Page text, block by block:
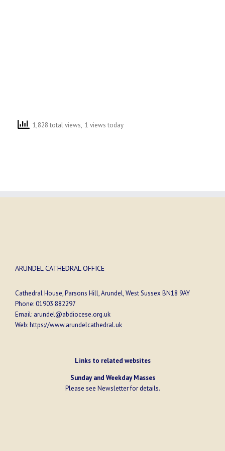
1,828 total views, 1 views today
ARUNDEL CATHEDRAL OFFICE
Cathedral House, Parsons Hill, Arundel, West Sussex BN18 9AY
Phone:01903 882297
Email: arundel@abdiocese.org.uk
Web:https://www.arundelcathedral.uk
Links to related websites
Sunday and Weekday Masses
Please see Newsletterfor details.